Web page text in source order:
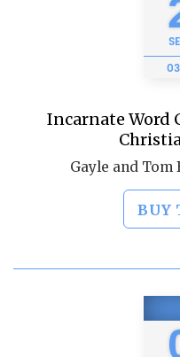
Incarnate Word
Gayle and Tom
BUY